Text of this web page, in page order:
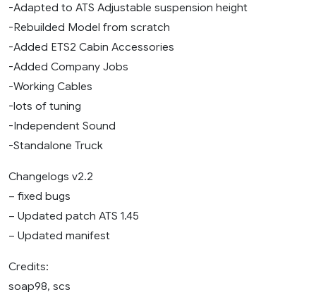
-Adapted to ATS Adjustable suspension height
-Rebuilded Model from scratch
-Added ETS2 Cabin Accessories
-Added Company Jobs
-Working Cables
-lots of tuning
-Independent Sound
-Standalone Truck
Changelogs v2.2
– fixed bugs
– Updated patch ATS 1.45
– Updated manifest
Credits:
soap98, scs